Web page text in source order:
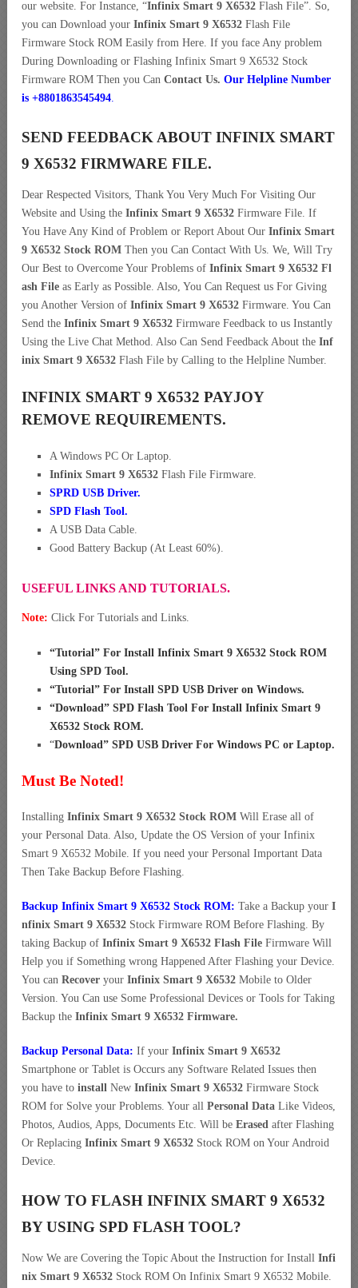
our website. For Instance, “Infinix Smart 9 X6532 Flash File”. So,
you can Download your Infinix Smart 9 X6532 Flash File
Firmware Stock ROM Easily from Here. If you face Any problem
During Downloading or Flashing Infinix Smart 9 X6532 Stock
Firmware ROM Then you Can Contact Us. Our Helpline Number
is +8801863545494.
SEND FEEDBACK ABOUT INFINIX SMART
9 X6532 FIRMWARE FILE.
Dear Respected Visitors, Thank You Very Much For Visiting Our
Website and Using the Infinix Smart 9 X6532 Firmware File. If
You Have Any Kind of Problem or Report About Our Infinix Smart
9 X6532 Stock ROM Then you Can Contact With Us. We, Will Try
Our Best to Overcome Your Problems of Infinix Smart 9 X6532 Fl
ash File as Early as Possible. Also, You Can Request us For Giving
you Another Version of Infinix Smart 9 X6532 Firmware. You Can
Send the Infinix Smart 9 X6532 Firmware Feedback to us Instantly
Using the Live Chat Method. Also Can Send Feedback About the Inf
inix Smart 9 X6532 Flash File by Calling to the Helpline Number.
INFINIX SMART 9 X6532 PAYJOY
REMOVE REQUIREMENTS.
A Windows PC Or Laptop.
Infinix Smart 9 X6532 Flash File Firmware.
SPRD USB Driver.
SPD Flash Tool.
A USB Data Cable.
Good Battery Backup (At Least 60%).
USEFUL LINKS AND TUTORIALS.
Note: Click For Tutorials and Links.
“Tutorial” For Install Infinix Smart 9 X6532 Stock ROM
Using SPD Tool.
“Tutorial” For Install SPD USB Driver on Windows.
“Download” SPD Flash Tool For Install Infinix Smart 9
X6532 Stock ROM.
“Download” SPD USB Driver For Windows PC or Laptop.
Must Be Noted!
Installing Infinix Smart 9 X6532 Stock ROM Will Erase all of
your Personal Data. Also, Update the OS Version of your Infinix
Smart 9 X6532 Mobile. If you need your Personal Important Data
Then Take Backup Before Flashing.
Backup Infinix Smart 9 X6532 Stock ROM: Take a Backup your I
nfinix Smart 9 X6532 Stock Firmware ROM Before Flashing. By
taking Backup of Infinix Smart 9 X6532 Flash File Firmware Will
Help you if Something wrong Happened After Flashing your Device.
You can Recover your Infinix Smart 9 X6532 Mobile to Older
Version. You Can use Some Professional Devices or Tools for Taking
Backup the Infinix Smart 9 X6532 Firmware.
Backup Personal Data: If your Infinix Smart 9 X6532
Smartphone or Tablet is Occurs any Software Related Issues then
you have to install New Infinix Smart 9 X6532 Firmware Stock
ROM for Solve your Problems. Your all Personal Data Like Videos,
Photos, Audios, Apps, Documents Etc. Will be Erased after Flashing
Or Replacing Infinix Smart 9 X6532 Stock ROM on Your Android
Device.
HOW TO FLASH INFINIX SMART 9 X6532
BY USING SPD FLASH TOOL?
Now We are Covering the Topic About the Instruction for Install Infi
nix Smart 9 X6532 Stock ROM On Infinix Smart 9 X6532 Mobile.